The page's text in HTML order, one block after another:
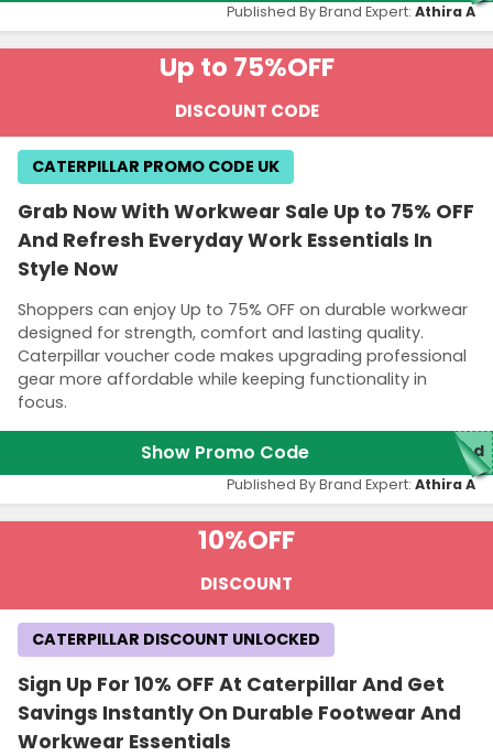
Published By Brand Expert: Athira A
Up to 75%OFF
DISCOUNT CODE
Grab Now With Workwear Sale Up to 75% OFF
And Refresh Everyday Work Essentials In
Style Now
Shoppers can enjoy Up to 75% OFF on durable workwear
designed for strength, comfort and lasting quality.
Caterpillar voucher code makes upgrading professional
gear more affordable while keeping functionality in
focus.
CATERPILLAR PROMO CODE UK
Show Promo Code red
Published By Brand Expert: Athira A
10%OFF
DISCOUNT
Sign Up For 10% OFF At Caterpillar And Get
Savings Instantly On Durable Footwear And
Workwear Essentials
CATERPILLAR DISCOUNT UNLOCKED